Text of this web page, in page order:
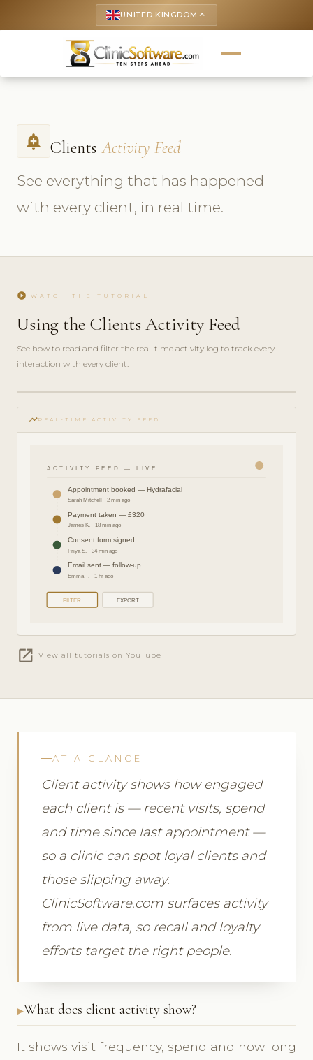
UNITED KINGDOM keyboard_arrow_up
add_alert Clients Activity Feed
See everything that has happened
with every client, in real time.
play_circle WATCH THE TUTORIAL
Using the Clients Activity Feed
See how to read and filter the real-time activity log to track every
interaction with every client.
play_circle_filled
FEATURE
TOUR · 4
timelineREAL-TIME ACTIVITY FEED
ACTIVITY FEED — LIVE
Appointment booked — Hydrafacial
Sarah Mitchell · 2 min ago
Payment taken — £320
James K. · 18 min ago
Consent form signed
Priya S. · 34 min ago
Email sent — follow-up
Emma T. · 1 hr ago
FILTER EXPORT
open_in_new View all tutorials on YouTube
AT A GLANCE
Client activity shows how engaged
each client is — recent visits, spend
and time since last appointment —
so a clinic can spot loyal clients and
those slipping away.
ClinicSoftware.com surfaces activity
from live data, so recall and loyalty
efforts target the right people.
What does client activity show?
It shows visit frequency, spend and how long